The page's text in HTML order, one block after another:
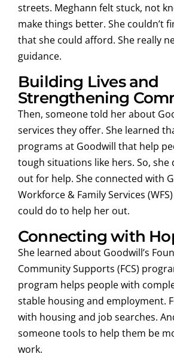
streets. Meghann felt stuck, not
make things better. She couldn’t
that she could afford. She really
guidance.
Building Lives and
Strengthening
Then, someone told her about
services they offer. She learned
programs at Goodwill that help
tough situations like hers. So, she
out for help. She connected with
Workforce & Family Services
could do to help her out.
Connecting with
She learned about Goodwill’s
Community Supports (FCS)
program helps people with
stable housing and employment.
with housing and job searches.
someone tools to help them be
work.